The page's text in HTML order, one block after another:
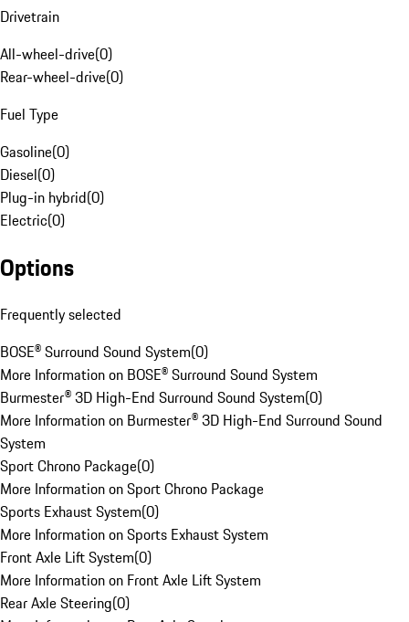
Drivetrain
All-wheel-drive(0)
Rear-wheel-drive(0)
Fuel Type
Gasoline(0)
Diesel(0)
Plug-in hybrid(0)
Electric(0)
Options
Frequently selected
BOSE® Surround Sound System(0)
More Information on BOSE® Surround Sound System
Burmester® 3D High-End Surround Sound System(0)
More Information on Burmester® 3D High-End Surround Sound
System
Sport Chrono Package(0)
More Information on Sport Chrono Package
Sports Exhaust System(0)
More Information on Sports Exhaust System
Front Axle Lift System(0)
More Information on Front Axle Lift System
Rear Axle Steering(0)